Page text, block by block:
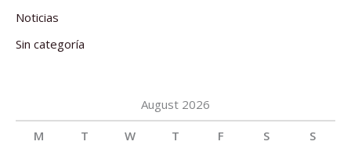
Noticias
Sin categoría
August 2026
M
T W T F S
S